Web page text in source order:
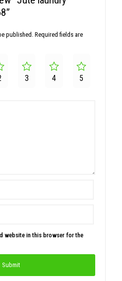
published. Required fields are
3 4 5
website in this browser for the